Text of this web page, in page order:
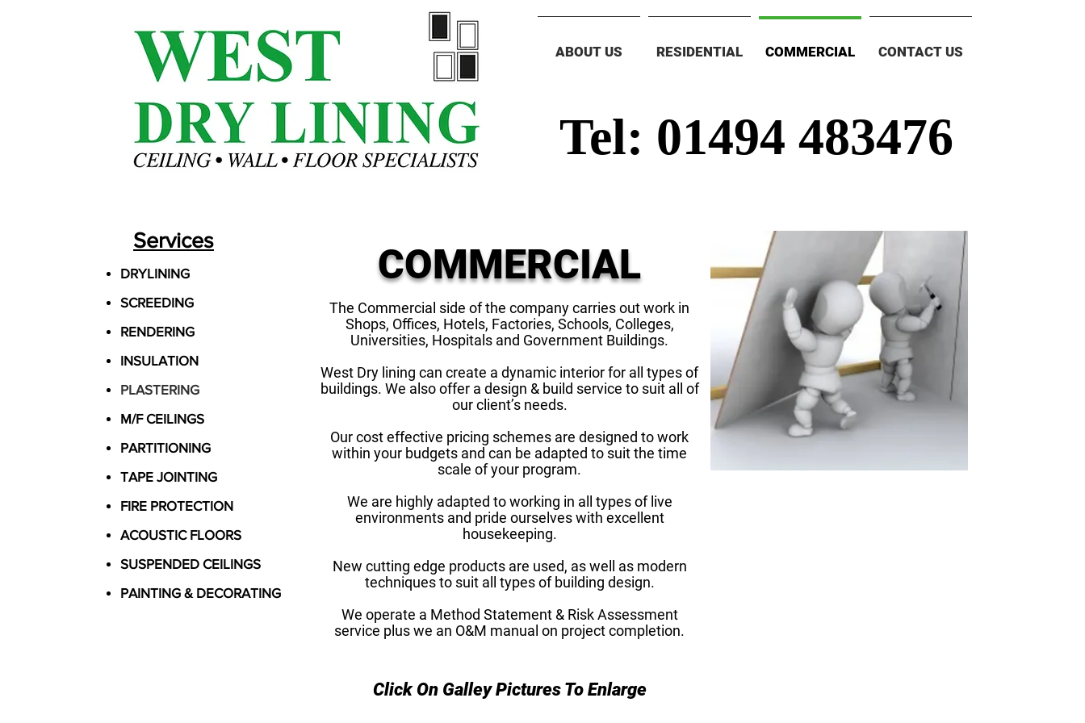
Tel: 01494 483476
COMMERCIAL
The Commercial side of the company carries out work in
Shops, Offices, Hotels, Factories, Schools, Colleges,
Universities, Hospitals and Government Buildings.
West Dry lining can create a dynamic interior for all types of
buildings. We also offer a design & build service to suit all of
our client’s needs.
Our cost effective pricing schemes are designed to work
within your budgets and can be adapted to suit the time
scale of your program.
We are highly adapted to working in all types of live
environments and pride ourselves with excellent
housekeeping.
New cutting edge products are used, as well as modern
techniques to suit all types of building design.
We operate a Method Statement & Risk Assessment
service plus we an O&M manual on project completion.
Click On Galley Pictures To Enlarge
Services
DRYLINING
SCREEDING
RENDERING
INSULATION
PLASTERING
M/F CEILINGS
PARTITIONING
TAPE JOINTING
FIRE PROTECTION
ACOUSTIC FLOORS
SUSPENDED CEILINGS
PAINTING & DECORATING
ABOUT US RESIDENTIAL COMMERCIAL CONTACT US